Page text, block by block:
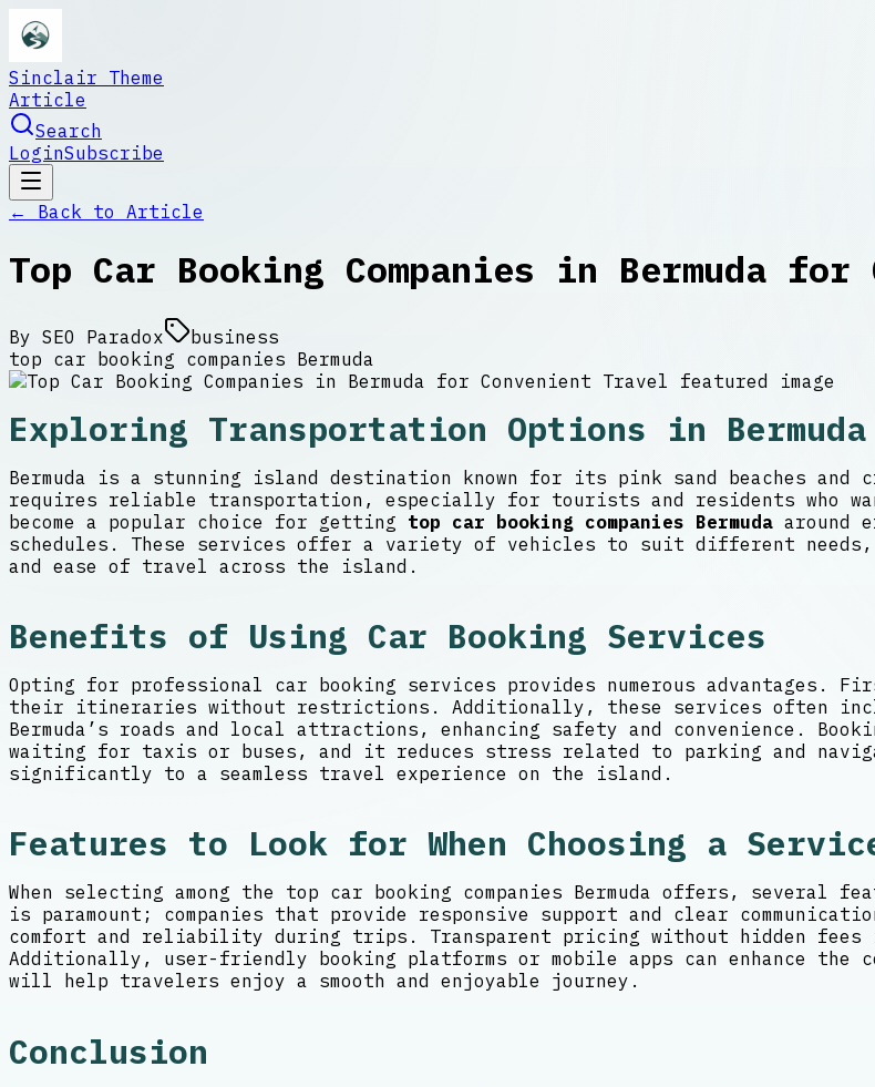
Sinclair Theme
Article
Search
LoginSubscribe
← Back to Article
Top Car Booking Companies in Bermuda
By SEO Paradox
business
top car booking companies Bermuda
Exploring Transportation Options in Bermuda
Bermuda is a stunning island destination known for its pink sand beaches
requires reliable transportation, especially for tourists and residents who
become a popular choice for getting top car booking companies Bermuda around
schedules. These services offer a variety of vehicles to suit different needs,
and ease of travel across the island.
Benefits of Using Car Booking Services
Opting for professional car booking services provides numerous
their itineraries without restrictions. Additionally, these services often
Bermuda’s roads and local attractions, enhancing safety and convenience.
waiting for taxis or buses, and it reduces stress related to parking and
significantly to a seamless travel experience on the island.
Features to Look for When Choosing a
When selecting among the top car booking companies Bermuda offers, several
is paramount; companies that provide responsive support and clear
comfort and reliability during trips. Transparent pricing without hidden fees
Additionally, user-friendly booking platforms or mobile apps can enhance the
will help travelers enjoy a smooth and enjoyable journey.
Conclusion